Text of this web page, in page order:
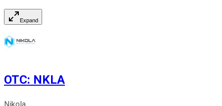
Expand
OTC: NKLA